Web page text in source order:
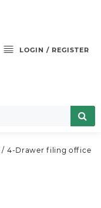
LOGIN / REGISTER
/ 4-Drawer filing office